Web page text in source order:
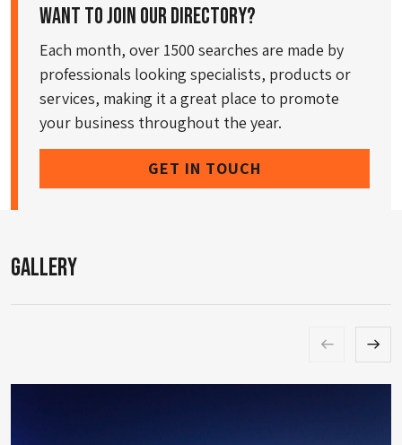
Want to join our directory?
Each month, over 1500 searches are made by
professionals looking specialists, products or
services, making it a great place to promote
your business throughout the year.
GET IN TOUCH
Gallery